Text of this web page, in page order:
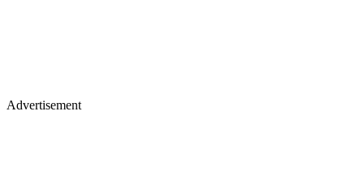
Advertisement